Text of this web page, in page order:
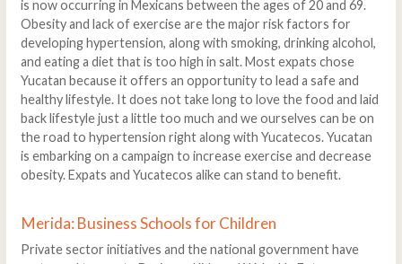
is now occurring in Mexicans between the ages of 20 and 69.
Obesity and lack of exercise are the major risk factors for
developing hypertension, along with smoking, drinking alcohol,
and eating a diet that is too high in salt. Most expats chose
Yucatan because it offers an opportunity to lead a safe and
healthy lifestyle. It does not take long to love the food and laid
back lifestyle just a little too much and we ourselves can be on
the road to hypertension right along with Yucatecos. Yucatan
is embarking on a campaign to increase exercise and decrease
obesity. Expats and Yucatecos alike can stand to benefit.
Merida: Business Schools for Children
Private sector initiatives and the national government have